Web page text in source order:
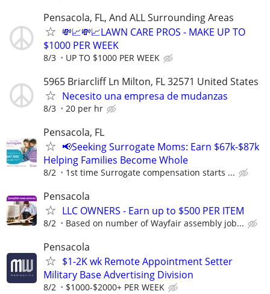
Pensacola, FL, And ALL Surrounding Areas
💸📈💸📈LAWN CARE PROS - MAKE UP TO
$1000 PER WEEK
8/3 UP TO $1000 PER WEEK
5965 Briarcliff Ln Milton, FL 32571 United States
Necesito una empresa de mudanzas
8/3 20 per hr
Pensacola, FL
📢Seeking Surrogate Moms: Earn $67k-$87k
Helping Families Become Whole
8/2 1st time Surrogate compensation starts ...
Pensacola
LLC OWNERS - Earn up to $500 PER ITEM
8/2 Based on number of Wayfair assembly job...
Pensacola
$1-2K wk Remote Appointment Setter
Military Base Advertising Division
8/2 $1000-$2000+ PER WEEK